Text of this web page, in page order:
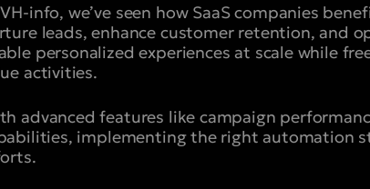
info, we’ve seen how SaaS companies
leads, enhance customer retention, and
personalized experiences at scale while
activities.
advanced features like campaign
implementing the right automation